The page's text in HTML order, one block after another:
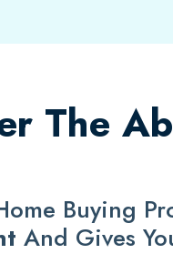
The
Buying
And Gives